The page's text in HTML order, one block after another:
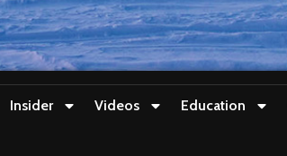
Insider Videos Education